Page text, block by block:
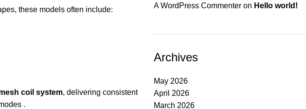
these models often include:
coil system, delivering consistent
.
A WordPress Commenteron Hello world!
Archives
May 2026
April 2026
March 2026